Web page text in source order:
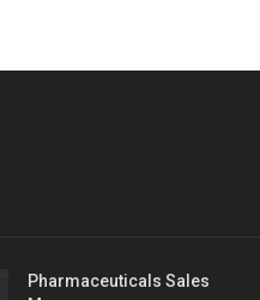
Pharmaceuticals Sales